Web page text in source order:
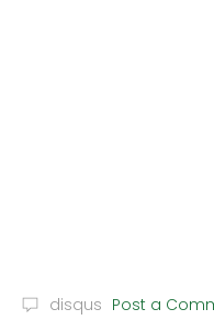
disqus Post a